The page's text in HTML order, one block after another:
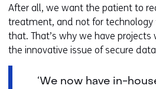
After all, we want the patient to
treatment, and not for
that. That’s why we have
the innovative issue of secure
‘We now have in-